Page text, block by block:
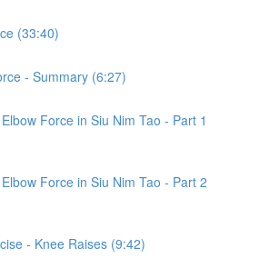
(33:40)
- Summary (6:27)
Force in Siu Nim Tao - Part 1
Force in Siu Nim Tao - Part 2
- Knee Raises (9:42)